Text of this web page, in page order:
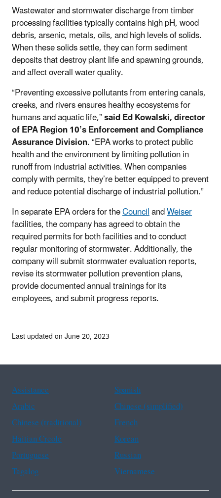
Wastewater and stormwater discharge from timber
processing facilities typically contains high pH, wood
debris, arsenic, metals, oils, and high levels of solids.
When these solids settle, they can form sediment
deposits that destroy plant life and spawning grounds,
and affect overall water quality.
“Preventing excessive pollutants from entering canals,
creeks, and rivers ensures healthy ecosystems for
humans and aquatic life,”said Ed Kowalski, director
of EPA Region 10’s Enforcement and Compliance
Assurance Division. “EPA works to protect public
health and the environment by limiting pollution in
runoff from industrial activities. When companies
comply with permits, they’re better equipped to prevent
and reduce potential discharge of industrial pollution.”
In separate EPA orders for theCouncilandWeiser
facilities, the company has agreed to obtain the
required permits for both facilities and to conduct
regular monitoring of stormwater. Additionally, the
company will submit stormwater evaluation reports,
revise its stormwater pollution prevention plans,
provide documented annual trainings for its
employees, and submit progress reports.
Last updated on June 20, 2023
Assistance
Spanish
Arabic
Chinese (simplified)
Chinese (traditional)
French
Haitian Creole
Korean
Portuguese
Russian
Tagalog
Vietnamese